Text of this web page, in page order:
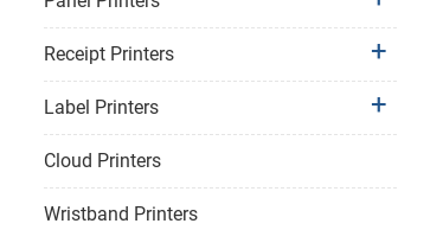
Receipt Printers
Label Printers
Cloud Printers
Wristband Printers